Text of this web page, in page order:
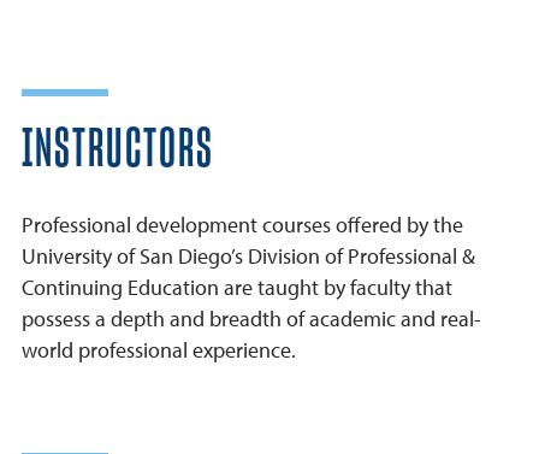
INSTRUCTORS
Professional development courses offered by the
University of San Diego’s Division of Professional &
Continuing Education are taught by faculty that
possess a depth and breadth of academic and real-
world professional experience.